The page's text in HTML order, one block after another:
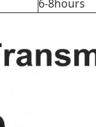
6-8hours